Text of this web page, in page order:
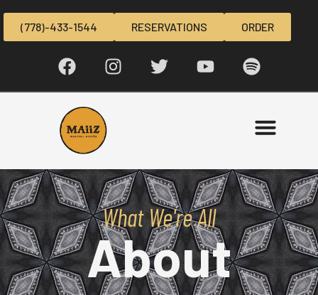
(778)-433-1544 RESERVATIONS ORDER
What We're All
About